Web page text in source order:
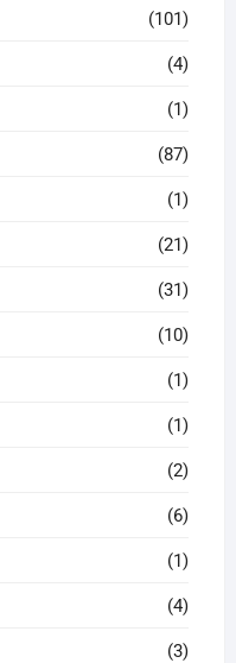
(101)
(4)
(1)
(87)
(1)
(21)
(31)
(10)
(1)
(1)
(2)
(6)
(1)
(4)
(3)